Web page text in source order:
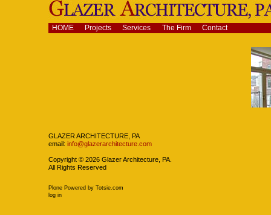
Skip
to
content.
|
Navigation
HOME Projects Services The Firm Contact
GLAZER ARCHITECTURE, PA
email: info@glazerarchitecture.com
Copyright © 2026 Glazer Architecture, PA.
All Rights Reserved
Plone Powered by Totsie.com
Personal
log in